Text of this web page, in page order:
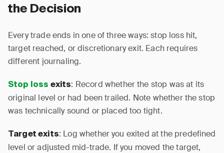
the Decision
Every trade ends in one of three ways: stop loss hit,
target reached, or discretionary exit. Each requires
different journaling.
Stop loss exits: Record whether the stop was at its
original level or had been trailed. Note whether the stop
was technically sound or placed too tight.
Target exits: Log whether you exited at the predefined
level or adjusted mid-trade. If you moved the target,